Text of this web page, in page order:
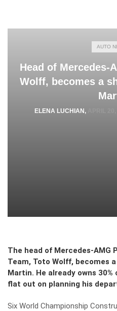
AUTO
Head of Mercedes-
Wolff, becomes a
ELENA LUCHIAN ,
The head of Mercedes-AMG
Team, Toto Wolff, becomes
Martin. He already owns
flat out on planning his
Six World Championship